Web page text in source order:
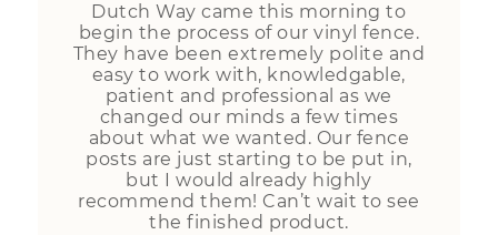
Dutch Way came this morning to
begin the process of our vinyl fence.
They have been extremely polite and
easy to work with, knowledgable,
patient and professional as we
changed our minds a few times
about what we wanted. Our fence
posts are just starting to be put in,
but I would already highly
recommend them! Can’t wait to see
the finished product.